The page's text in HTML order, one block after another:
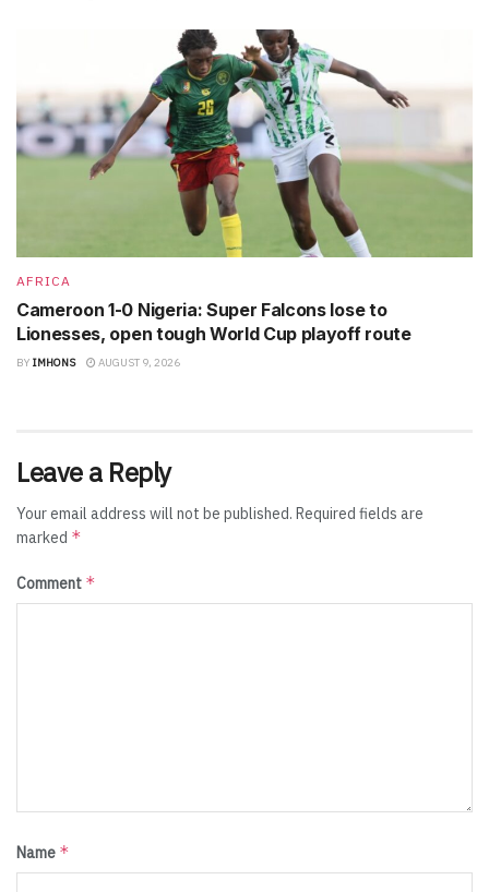
AFRICA
Cameroon 1-0 Nigeria: Super Falcons lose to
Lionesses, open tough World Cup playoff route
BY IMHONS AUGUST 9, 2026
Leave a Reply
Your email address will not be published. Required fields are
marked *
Comment *
Name *